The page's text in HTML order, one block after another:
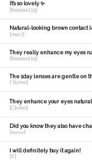
It's so lovely ✨
[fuuuuu215]
Natural-looking brown contact
[mari]
They really enhance my eyes
[fuuuuu215]
The 1day lenses are gentle on
[ Yume]
They enhance your eyes
[Chiho]
Did you know they also have
[𝑚𝑎𝑛𝑎]
I will definitely buy it again!
[Y]